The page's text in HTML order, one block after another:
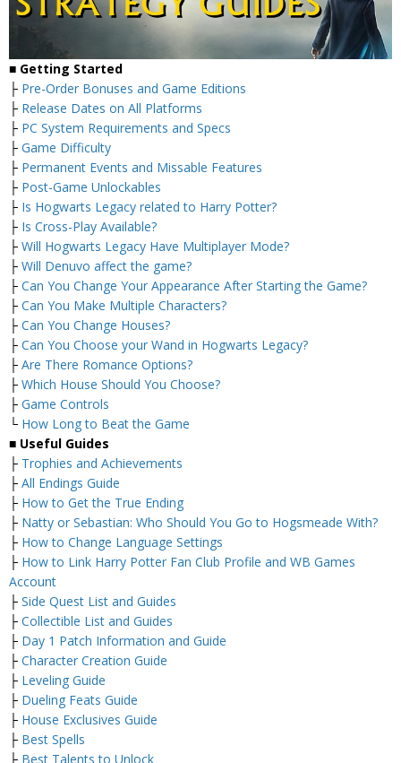
■ Getting Started
├ Pre-Order Bonuses and Game Editions
├ Release Dates on All Platforms
├ PC System Requirements and Specs
├ Game Difficulty
├ Permanent Events and Missable Features
├ Post-Game Unlockables
├ Is Hogwarts Legacy related to Harry Potter?
├ Is Cross-Play Available?
├ Will Hogwarts Legacy Have Multiplayer Mode?
├ Will Denuvo affect the game?
├ Can You Change Your Appearance After Starting the Game?
├ Can You Make Multiple Characters?
├ Can You Change Houses?
├ Can You Choose your Wand in Hogwarts Legacy?
├ Are There Romance Options?
├ Which House Should You Choose?
├ Game Controls
└ How Long to Beat the Game
■ Useful Guides
├ Trophies and Achievements
├ All Endings Guide
├ How to Get the True Ending
├ Natty or Sebastian: Who Should You Go to Hogsmeade With?
├ How to Change Language Settings
├ How to Link Harry Potter Fan Club Profile and WB Games
Account
├ Side Quest List and Guides
├ Collectible List and Guides
├ Day 1 Patch Information and Guide
├ Character Creation Guide
├ Leveling Guide
├ Dueling Feats Guide
├ House Exclusives Guide
├ Best Spells
├ Best Talents to Unlock